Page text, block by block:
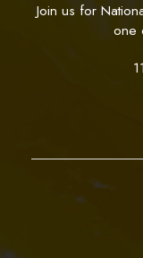
Join us for
one